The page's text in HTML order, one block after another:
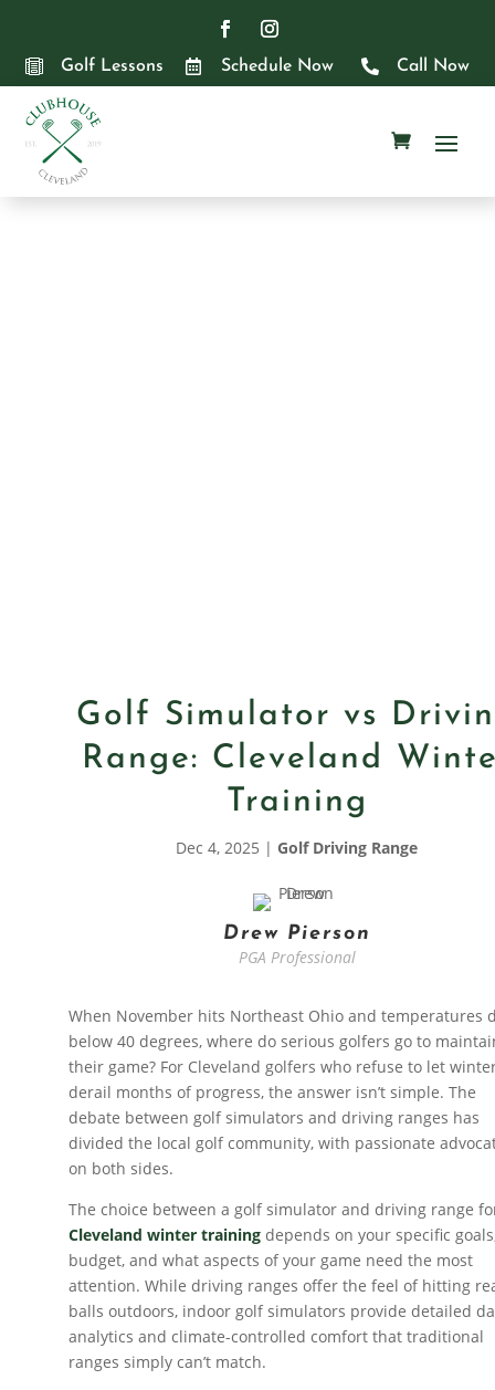
 Golf Lessons  Schedule Now  Call Now
Golf Simulator vs
Range: Cleveland
Training
Dec 4, 2025 |Golf Driving Range
Drew Pierson
PGA Professional
When November hits Northeast Ohio and temperatures
below 40 degrees, where do serious golfers go to
their game? For Cleveland golfers who refuse to let
derail months of progress, the answer isn’t simple. The
debate between golf simulators and driving ranges has
divided the local golf community, with passionate
on both sides.
The choice between a golf simulator and driving range
Cleveland winter training depends on your specific
budget, and what aspects of your game need the most
attention. While driving ranges offer the feel of hitting
balls outdoors, indoor golf simulators provide detailed
analytics and climate-controlled comfort that traditional
ranges simply can’t match.